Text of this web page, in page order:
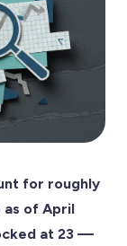
for roughly
of April
at 23 —